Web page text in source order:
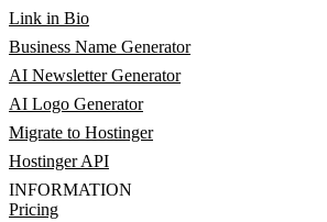
Link in Bio
Business Name Generator
AI Newsletter Generator
AI Logo Generator
Migrate to Hostinger
Hostinger API
INFORMATION
Pricing